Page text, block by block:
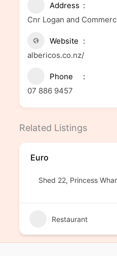
Address
Cnr Logan and
Website
albericos.co.nz/
Phone
07 886 9457
Related Listings
Euro
Shed 22, Princess
Restaurant